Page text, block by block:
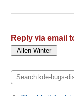
Reply via email